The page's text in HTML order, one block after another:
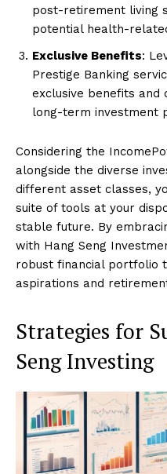
post-retirement living
potential health-
Exclusive Benefits:
Prestige Banking
exclusive benefits and
long-term investment
Considering the
alongside the diverse
different asset classes,
suite of tools at your
stable future. By
with Hang Seng
robust financial portfolio
aspirations and
Strategies for
Seng Investing